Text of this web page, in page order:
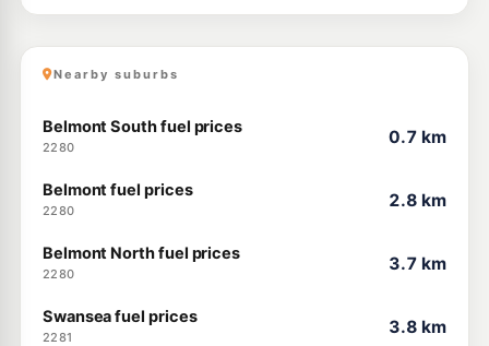
Nearby suburbs
Belmont South fuel prices
2280
0.7 km
Belmont fuel prices
2280
2.8 km
Belmont North fuel prices
2280
3.7 km
Swansea fuel prices
2281
3.8 km